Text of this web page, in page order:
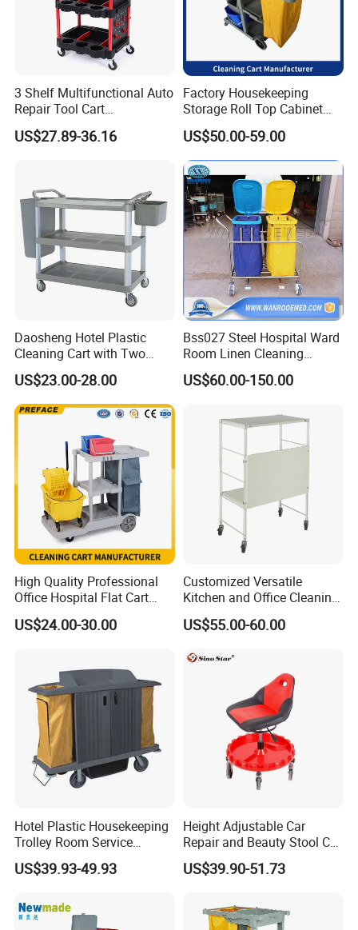
3 Shelf Multifunctional Auto
Repair Tool Cart
Professional Mechanical
Tool Cart Car Salon Tool
US$27.89-36.16
Factory Housekeeping
Storage Roll Top Cabinet
Flat Mop Bucket Street
Janitorial Cart
Multifunctional Cleaning
Cart
US$50.00-59.00
Daosheng Hotel Plastic
Cleaning Cart with Two
Detachable Baskets
US$23.00-28.00
Bss027 Steel Hospital Ward
Room Linen Cleaning
Movable Laundry Cart
US$60.00-150.00
High Quality Professional
Office Hospital Flat Cart
Plastic Guestroom
Housekeeping Cleaning
US$24.00-30.00
Customized Versatile
Kitchen and Office Cleaning
Trolley Cart for Easy
Organization
US$55.00-60.00
Hotel Plastic Housekeeping
Trolley Room Service
Trolleys Cleaning Maid Cart
US$39.93-49.93
Height Adjustable Car
Repair and Beauty Stool Car
Stool Detail Four Wheel
Rolling Stool for Car Repair
US$39.90-51.73